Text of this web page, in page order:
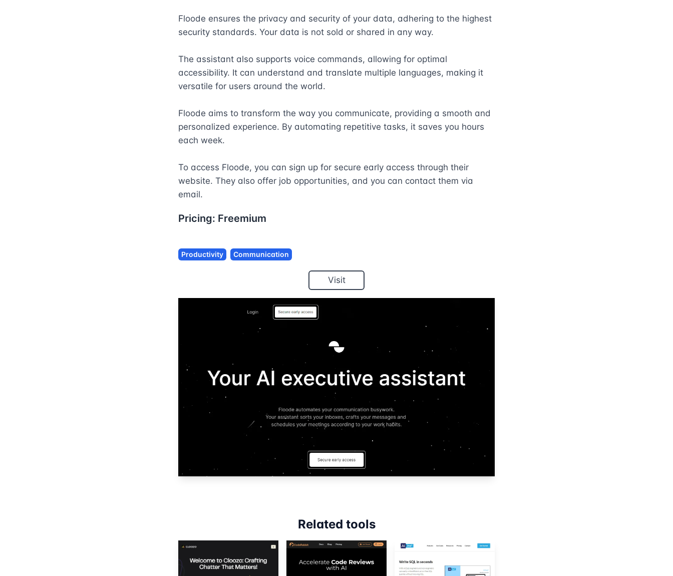
Floode ensures the privacy and security of your data, adhering to the highest
security standards. Your data is not sold or shared in any way.
The assistant also supports voice commands, allowing for optimal
accessibility. It can understand and translate multiple languages, making it
versatile for users around the world.
Floode aims to transform the way you communicate, providing a smooth and
personalized experience. By automating repetitive tasks, it saves you hours
each week.
To access Floode, you can sign up for secure early access through their
website. They also offer job opportunities, and you can contact them via
email.
Pricing: Freemium
Productivity Communication
Visit
Related tools